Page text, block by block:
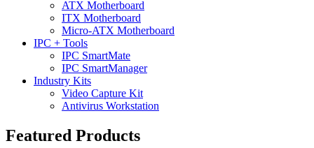
ATX Motherboard
ITX Motherboard
Micro-ATX Motherboard
IPC + Tools
IPC SmartMate
IPC SmartManager
Industry Kits
Video Capture Kit
Antivirus Workstation
Featured Products